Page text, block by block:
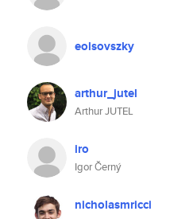
eolsovszky
arthur_jutel
Arthur JUTEL
iro
Igor Černý
nicholasmricci